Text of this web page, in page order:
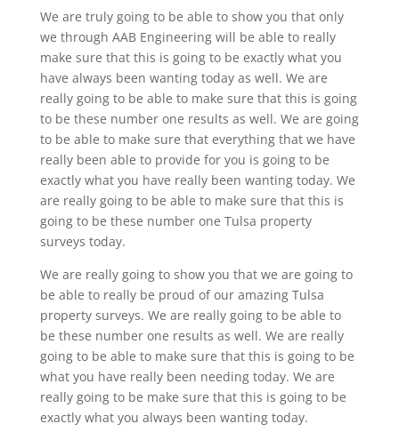
We are truly going to be able to show you that only
we through AAB Engineering will be able to really
make sure that this is going to be exactly what you
have always been wanting today as well. We are
really going to be able to make sure that this is going
to be these number one results as well. We are going
to be able to make sure that everything that we have
really been able to provide for you is going to be
exactly what you have really been wanting today. We
are really going to be able to make sure that this is
going to be these number one Tulsa property
surveys today.
We are really going to show you that we are going to
be able to really be proud of our amazing Tulsa
property surveys. We are really going to be able to
be these number one results as well. We are really
going to be able to make sure that this is going to be
what you have really been needing today. We are
really going to be make sure that this is going to be
exactly what you always been wanting today.